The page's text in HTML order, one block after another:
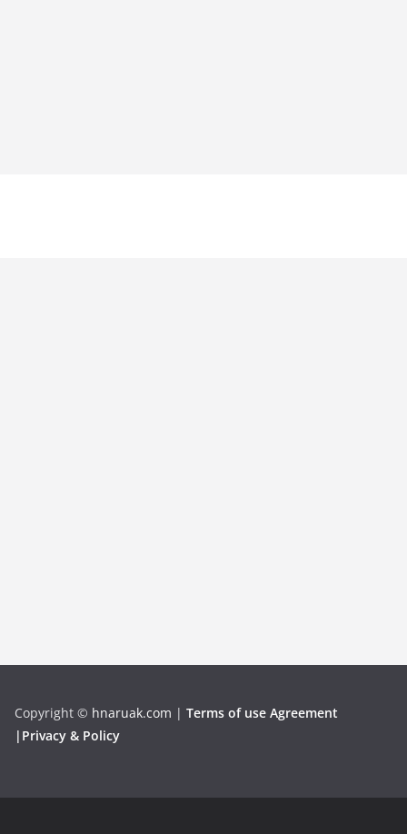
Copyright © hnaruak.com | Terms of use Agreement
|Privacy & Policy